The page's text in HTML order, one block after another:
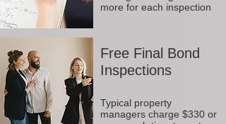
more for each inspection
Free Final Bond
Inspections
Typical property
managers charge $330 or